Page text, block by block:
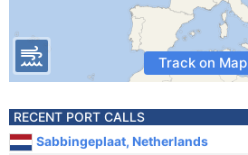
Track on Map
RECENT PORT CALLS
Sabbingeplaat, Netherlands